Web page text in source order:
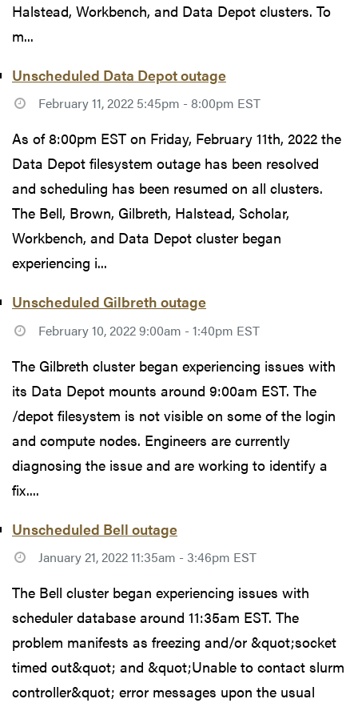
Halstead, Workbench, and Data Depot clusters. To
m...
Unscheduled Data Depot outage
February 11, 2022 5:45pm - 8:00pm EST
As of 8:00pm EST on Friday, February 11th, 2022 the
Data Depot filesystem outage has been resolved
and scheduling has been resumed on all clusters.
The Bell, Brown, Gilbreth, Halstead, Scholar,
Workbench, and Data Depot cluster began
experiencing i...
Unscheduled Gilbreth outage
February 10, 2022 9:00am - 1:40pm EST
The Gilbreth cluster began experiencing issues with
its Data Depot mounts around 9:00am EST. The
/depot filesystem is not visible on some of the login
and compute nodes. Engineers are currently
diagnosing the issue and are working to identify a
fix....
Unscheduled Bell outage
January 21, 2022 11:35am - 3:46pm EST
The Bell cluster began experiencing issues with
scheduler database around 11:35am EST. The
problem manifests as freezing and/or &quot;socket
timed out&quot; and &quot;Unable to contact slurm
controller&quot; error messages upon the usual